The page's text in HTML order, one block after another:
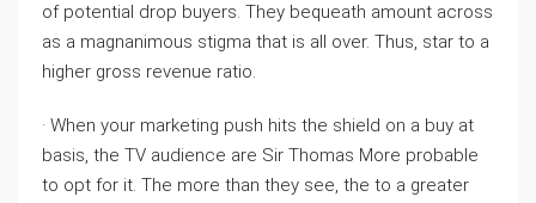
of potential drop buyers. They bequeath amount across
as a magnanimous stigma that is all over. Thus, star to a
higher gross revenue ratio.
· When your marketing push hits the shield on a buy at
basis, the TV audience are Sir Thomas More probable
to opt for it. The more than they see, the to a greater